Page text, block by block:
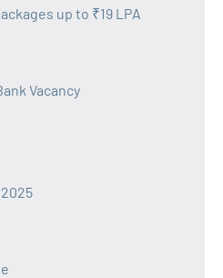
up to ₹19 LPA
Vacancy